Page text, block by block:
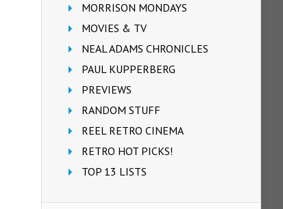
MORRISON MONDAYS
MOVIES & TV
NEAL ADAMS CHRONICLES
PAUL KUPPERBERG
PREVIEWS
RANDOM STUFF
REEL RETRO CINEMA
RETRO HOT PICKS!
TOP 13 LISTS